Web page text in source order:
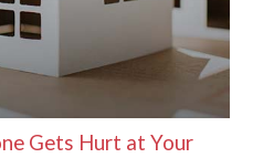
Gets Hurt at Your